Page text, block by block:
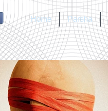
Home Parsha